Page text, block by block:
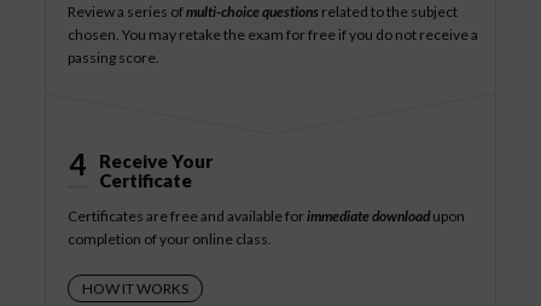
Review a series ofmulti-choice questions related to the subject
chosen. You may retake the exam for free if you do not receive a
passing score.
4
Receive Your
Certificate
Certificates are free and available forimmediate downloadupon
completion of your online class.
HOW IT WORKS